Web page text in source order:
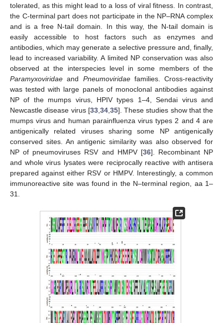
tolerated, as this might lead to a loss of viral fitness. In contrast,
the C-terminal part does not participate in the NP–RNA complex
and is a free N-tail domain. In this way, the N-tail domain is
easily accessible to host factors such as enzymes and
antibodies, which may generate a selective pressure and, finally,
lead to increased variability. A limited NP conservation was also
observed at the interspecies level in some members of the
Paramyxoviridae and Pneumoviridaefamilies. Cross-reactivity
was tested with large panels of monoclonal antibodies against
NP of the mumps virus, HPIV types 1–4, Sendai virus and
Newcastle disease virus [33,34,35]. These studies show that the
mumps virus and human parainfluenza virus types 2 and 4 are
antigenically related viruses sharing some NP antigenically
conserved sites. An antigenic similarity was also observed for
NP of pneumoviruses RSV and HMPV [36]. Recombinant NP
and whole virus lysates were reciprocally reactive with antisera
prepared against either RSV or HMPV. Interestingly, a common
immunoreactive site was found in the N–terminal region, aa 1–
31.